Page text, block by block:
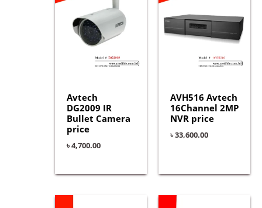
Avtech
DG2009 IR
Bullet Camera
price
৳4,700.00
AVH516 Avtech
16Channel 2MP
NVR price
৳33,600.00